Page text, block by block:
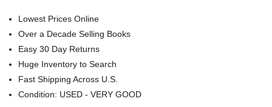
Lowest Prices Online
Over a Decade Selling Books
Easy 30 Day Returns
Huge Inventory to Search
Fast Shipping Across U.S.
Condition: USED - VERY GOOD